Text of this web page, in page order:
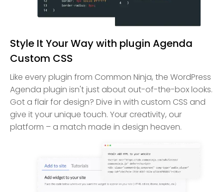
Style It Your Way with plugin Agenda
Custom CSS
Like every plugin from Common Ninja, the WordPress
Agenda plugin isn't just about out-of-the-box looks.
Got a flair for design? Dive in with custom CSS and
give it your unique touch. Your creativity, our
platform – a match made in design heaven.